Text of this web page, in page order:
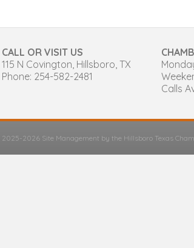
CALL OR VISIT US
115 N Covington, Hillsboro, TX
Phone: 254-582-2481
Calls
2025-2026 Site Management by the Hillsboro Texas